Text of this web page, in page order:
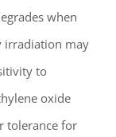
when
irradiation may
to
oxide
tolerance for